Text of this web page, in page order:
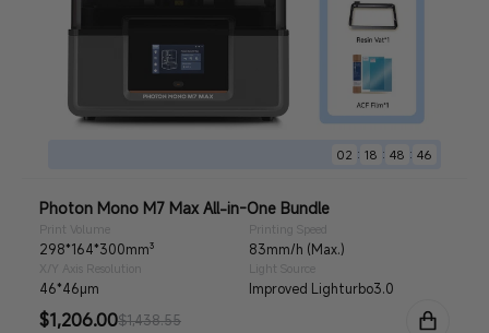
02 18 48 44
Photon Mono M7 Max All-in-One Bundle
Print Volume
298*164*300mm³
Printing Speed
83mm/h (Max.)
X/Y Axis Resolution
46*46μm
Light Source
Improved Lighturbo3.0
Sale
$1,206.00
Regular
$1,438.55